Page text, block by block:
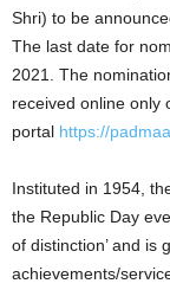
Shri) to be
The last date for
2021. The
received online only
portal https://
Instituted in 1954,
the Republic Day
of distinction’ and is
achievements/